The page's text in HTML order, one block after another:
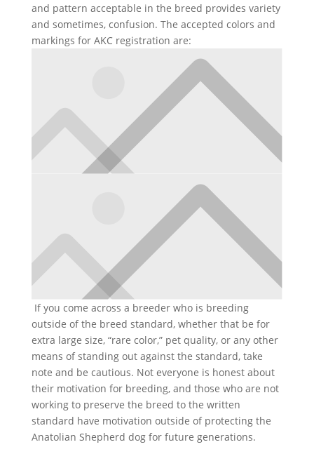
and pattern acceptable in the breed provides variety
and sometimes, confusion. The accepted colors and
markings for AKC registration are:
If you come across a breeder who is breeding
outside of the breed standard, whether that be for
extra large size, “rare color,” pet quality, or any other
means of standing out against the standard, take
note and be cautious. Not everyone is honest about
their motivation for breeding, and those who are not
working to preserve the breed to the written
standard have motivation outside of protecting the
Anatolian Shepherd dog for future generations.